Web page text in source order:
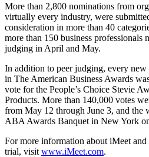
More than 2,800 nominations from
virtually every industry, were
consideration in more than 40
more than 150 business
judging in April and May.
In addition to peer judging, every
in The American Business Awards
vote for the People’s Choice Stevie
Products. More than 140,000 votes
from May 12 through June 3, and the
ABA Awards Banquet in New York
For more information about iMeet
trial, visit www.iMeet.com.